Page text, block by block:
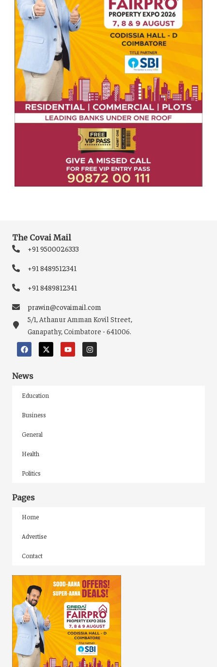
The Covai Mail
+91 9500026333
+91 8489512341
+91 8489812341
prawin@covaimail.com
5/1, Athanur Amman Kovil Street,
Ganapathy, Coimbatore - 641006.
News
Education
Business
General
Health
Politics
Pages
Home
Advertise
Contact